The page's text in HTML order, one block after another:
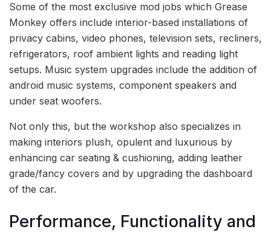
Some of the most exclusive mod jobs which Grease
Monkey offers include interior-based installations of
privacy cabins, video phones, television sets, recliners,
refrigerators, roof ambient lights and reading light
setups. Music system upgrades include the addition of
android music systems, component speakers and
under seat woofers.
Not only this, but the workshop also specializes in
making interiors plush, opulent and luxurious by
enhancing car seating & cushioning, adding leather
grade/fancy covers and by upgrading the dashboard
of the car.
Performance, Functionality and